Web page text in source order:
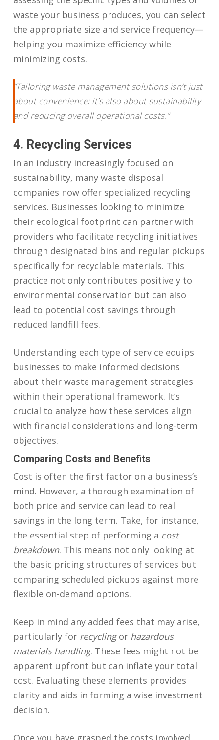
waste your business produces, you can select
the appropriate size and service frequency—
helping you maximize efficiency while
minimizing costs.
“Tailoring waste management solutions isn’t just
about convenience; it’s also about sustainability
and reducing overall operational costs.”
4. Recycling Services
In an industry increasingly focused on
sustainability, many waste disposal
companies now offer specialized recycling
services. Businesses looking to minimize
their ecological footprint can partner with
providers who facilitate recycling initiatives
through designated bins and regular pickups
specifically for recyclable materials. This
practice not only contributes positively to
environmental conservation but can also
lead to potential cost savings through
reduced landfill fees.
Understanding each type of service equips
businesses to make informed decisions
about their waste management strategies
within their operational framework. It’s
crucial to analyze how these services align
with financial considerations and long-term
objectives.
Comparing Costs and Benefits
Cost is often the first factor on a business’s
mind. However, a thorough examination of
both price and service can lead to real
savings in the long term. Take, for instance,
the essential step of performing a cost
breakdown. This means not only looking at
the basic pricing structures of services but
comparing scheduled pickups against more
flexible on-demand options.
Keep in mind any added fees that may arise,
particularly for recyclingor hazardous
materials handling. These fees might not be
apparent upfront but can inflate your total
cost. Evaluating these elements provides
clarity and aids in forming a wise investment
decision.
Once you have grasped the costs involved,